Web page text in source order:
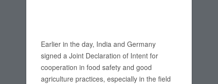
Earlier in the day, India and Germany
signed a Joint Declaration of Intent for
cooperation in food safety and good
agriculture practices, especially in the field